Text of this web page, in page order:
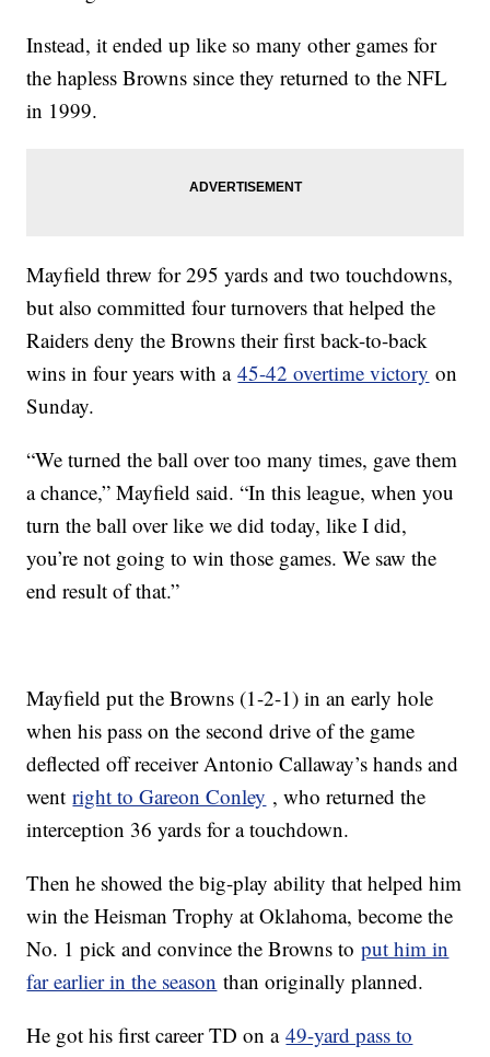
Instead, it ended up like so many other games for
the hapless Browns since they returned to the NFL
in 1999.
Mayfield threw for 295 yards and two touchdowns,
but also committed four turnovers that helped the
Raiders deny the Browns their first back-to-back
wins in four years with a45-42 overtime victory on
Sunday.
“We turned the ball over too many times, gave them
a chance,” Mayfield said. “In this league, when you
turn the ball over like we did today, like I did,
you’re not going to win those games. We saw the
end result of that.”
Mayfield put the Browns (1-2-1) in an early hole
when his pass on the second drive of the game
deflected off receiver Antonio Callaway’s hands and
wentright to Gareon Conley , who returned the
interception 36 yards for a touchdown.
Then he showed the big-play ability that helped him
win the Heisman Trophy at Oklahoma, become the
No. 1 pick and convince the Browns toput him in
far earlier in the season than originally planned.
He got his first career TD on a49-yard pass to